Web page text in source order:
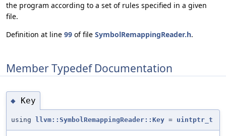
the program according to a set of rules specified in a given
file.
Definition at line 99 of file SymbolRemappingReader.h.
Member Typedef Documentation
◆ Key
using llvm::SymbolRemappingReader::Key = uintptr_t